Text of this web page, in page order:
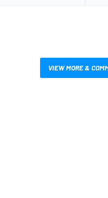
VIEW MORE &